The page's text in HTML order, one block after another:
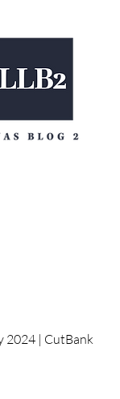
2024 | CutBank